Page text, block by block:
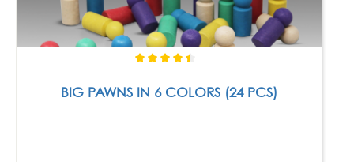
BIG PAWNS IN 6 COLORS (24 PCS)